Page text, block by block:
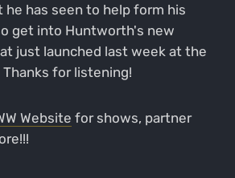
he has seen to help form his
get into Huntworth's new
just launched last week at the
for listening!
Website for shows, partner